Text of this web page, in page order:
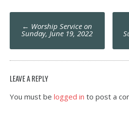
Post
navigation
← Worship Service on
Sunday, June 19, 2022
LEAVE A REPLY
You must be logged in to post a